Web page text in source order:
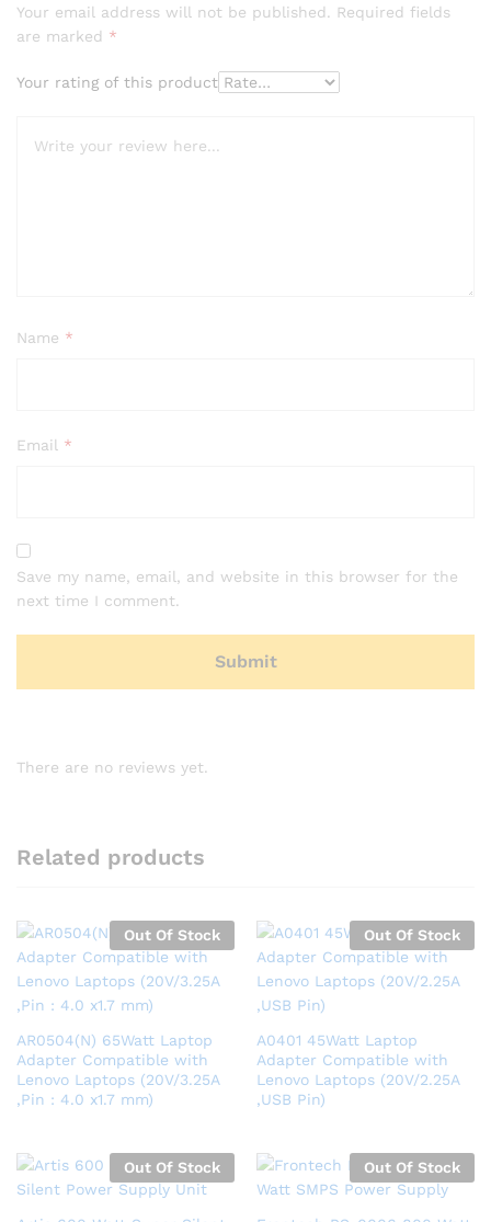
Your email address will not be published. Required fields
are marked *
Your rating of this product
Name *
Email *
Save my name, email, and website in this browser for the
next time I comment.
There are no reviews yet.
Related products
Out Of Stock
AR0504(N) 65Watt Laptop
Adapter Compatible with
Lenovo Laptops (20V/3.25A
,Pin : 4.0 x1.7 mm)
Out Of Stock
A0401 45Watt Laptop
Adapter Compatible with
Lenovo Laptops (20V/2.25A
,USB Pin)
Out Of Stock Out Of Stock